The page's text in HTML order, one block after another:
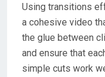
Using transitions
a cohesive video
the glue between
and ensure that
simple cuts work